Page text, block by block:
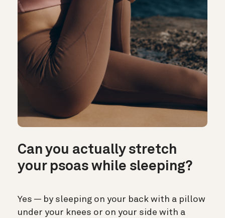
Can you actually stretch
your psoas while sleeping?
Yes — by sleeping on your back with a pillow
under your knees or on your side with a